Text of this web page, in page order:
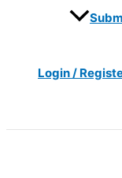
Login /